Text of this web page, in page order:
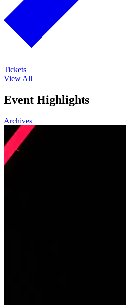
Tickets
View All
Event Highlights
Archives